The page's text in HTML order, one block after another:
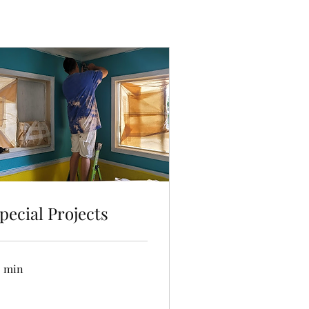
Projects
min